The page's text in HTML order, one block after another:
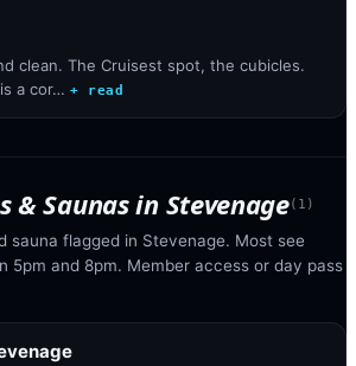
clean. The Cruisest spot, the cubicles.
a cor… + read
& Saunasin Stevenage( 1 )
sauna flagged in Stevenage. Most see
5pm and 8pm. Member access or day pass